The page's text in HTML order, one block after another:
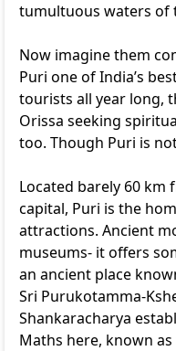
tumultuous waters of
Now imagine them
Puri one of India’s
tourists all year long,
Orissa seeking
too. Though Puri is
Located barely 60 km
capital, Puri is the
attractions. Ancient
museums- it offers
an ancient place
Sri Purukotamma-
Shankaracharya
Maths here, known